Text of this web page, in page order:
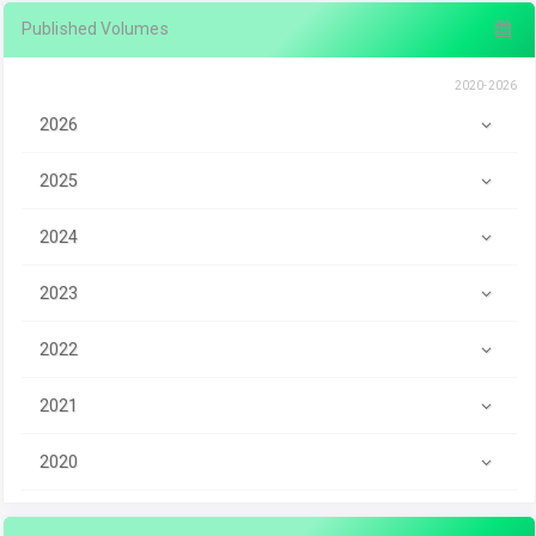
Published Volumes
2020-2026
2026
2025
2024
2023
2022
2021
2020